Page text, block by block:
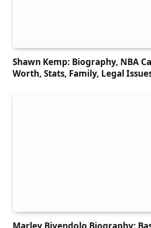
Shawn Kemp: Biography, NBA
Worth, Stats, Family, Legal